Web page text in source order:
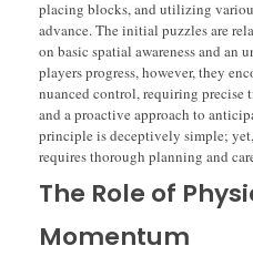
placing blocks, and utilizing
advance. The initial puzzles are
on basic spatial awareness and an
players progress, however, they
nuanced control, requiring precise
and a proactive approach to
principle is deceptively simple;
requires thorough planning and
The Role of
Momentum